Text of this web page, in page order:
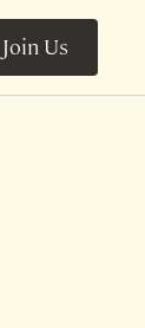
Join Us